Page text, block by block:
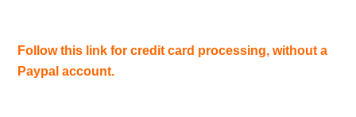
Follow this link for credit card processing, without a
Paypal account.